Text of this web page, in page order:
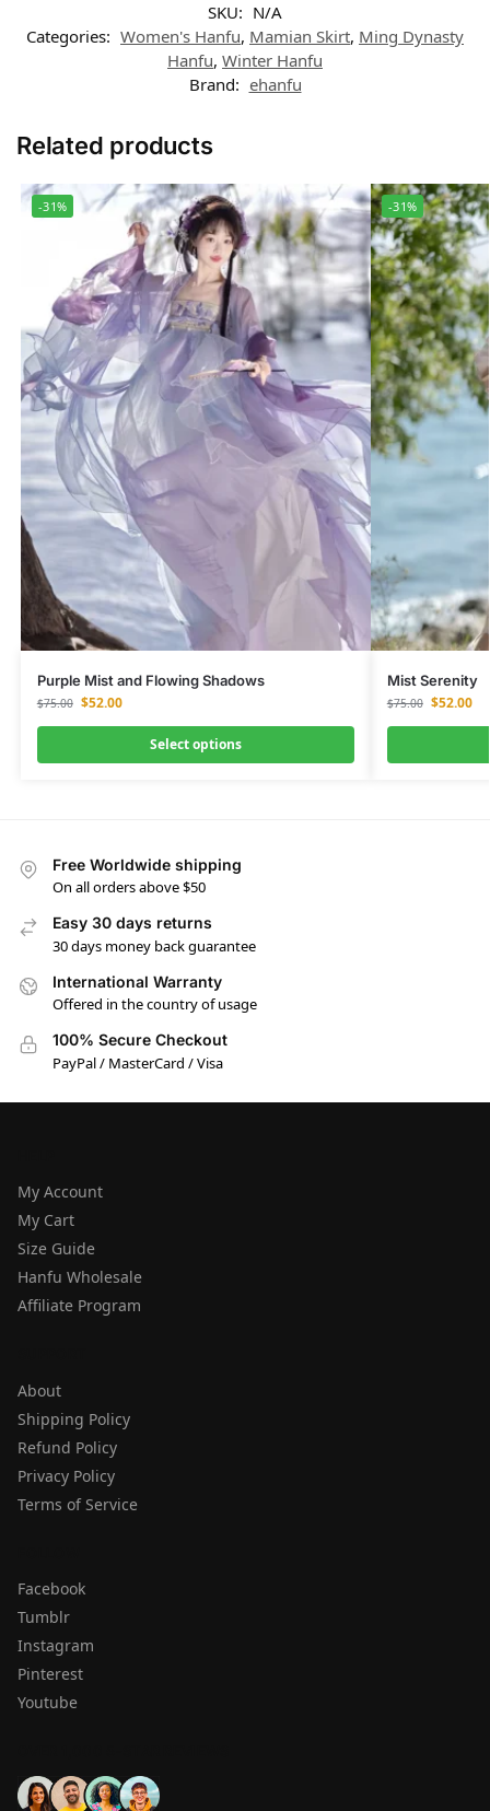
SKU: N/A
Categories: Women's Hanfu, Mamian Skirt, Ming Dynasty
Hanfu, Winter Hanfu
Brand: ehanfu
Related products
-31%
Purple Mist and Flowing Shadows
$75.00 $52.00
Select options
-31%
Mist Serenity
$75.00 $52.00
Free Worldwide shipping
On all orders above $50
Easy 30 days returns
30 days money back guarantee
International Warranty
Offered in the country of usage
100% Secure Checkout
PayPal / MasterCard / Visa
My Account
My Cart
Size Guide
Hanfu Wholesale
Affiliate Program
About
Shipping Policy
Refund Policy
Privacy Policy
Terms of Service
Facebook
Tumblr
Instagram
Pinterest
Youtube